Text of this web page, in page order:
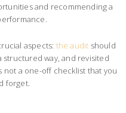
and recommending a
aspects: the audit should
way, and revisited
not a one-off checklist that you
forget.